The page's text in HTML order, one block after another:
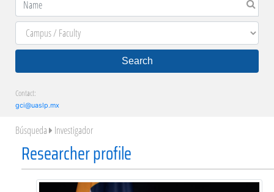
Search
Contact:
gci@uaslp.mx
Búsqueda Investigador
Researcher profile